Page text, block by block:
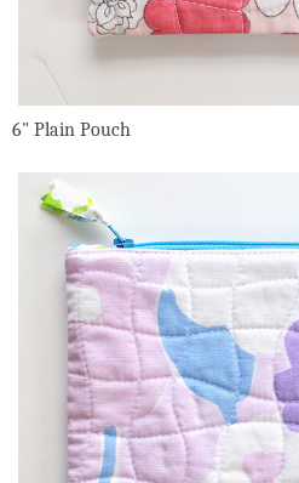
6" Plain Pouch